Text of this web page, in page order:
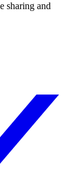
sharing and